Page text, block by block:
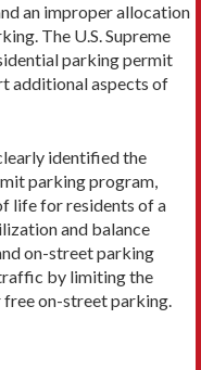
an improp­er allocation
The U.S. Supreme
parking permit
addi­tional aspects of
identified the
parking program,
life for residents of a
and balance
on-street parking
by limiting the
on-street parking.